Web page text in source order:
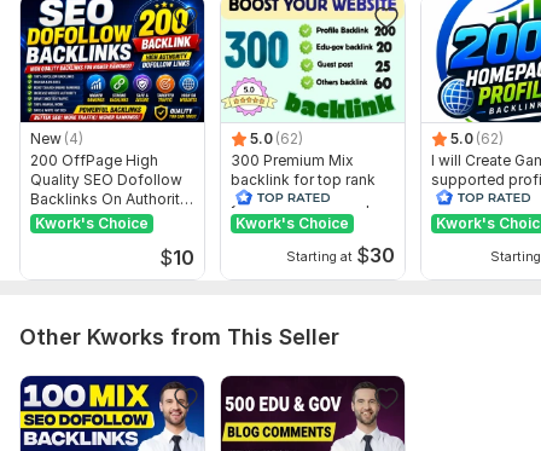
New (4)
200 OffPage High
Quality SEO Dofollow
Backlinks On Authority
Websites
Kwork's Choice
$10
5.0 (62)
300 Premium Mix
backlink for top rank
your site with full report
Kwork's Choice
Starting at $30
5.0 (62)
I will Create
supported
backlink for
ranking
Kwork's
Other Kworks from This Seller